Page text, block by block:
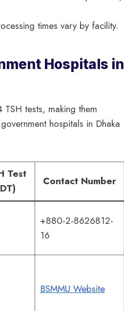
times vary by facility.
Hospitals in
tests, making them
hospitals in Dhaka
Test
Contact Number
+880-2-8626812-
16
BSMMU Website